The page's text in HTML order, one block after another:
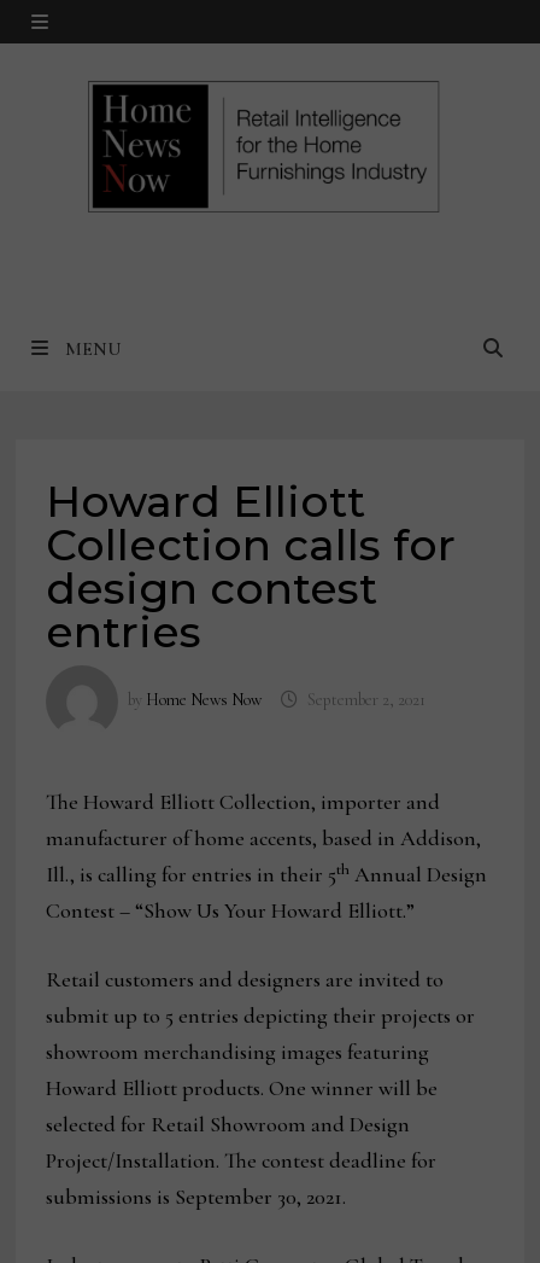
Skip
MENU
MENU
Howard Elliott
Collection calls for
design contest
entries
by Home News Now September 2, 2021
The Howard Elliott Collection, importer and
manufacturer of home accents, based in Addison,
Ill., is calling for entries in their 5th Annual Design
Contest – “Show Us Your Howard Elliott.”
Retail customers and designers are invited to
submit up to 5 entries depicting their projects or
showroom merchandising images featuring
Howard Elliott products. One winner will be
selected for Retail Showroom and Design
Project/Installation. The contest deadline for
submissions is September 30, 2021.